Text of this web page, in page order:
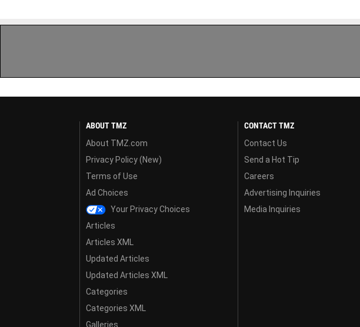
ABOUT TMZ
About TMZ.com
Privacy Policy (New)
Terms of Use
Ad Choices
Your Privacy Choices
Articles
Articles XML
Updated Articles
Updated Articles XML
Categories
Categories XML
Galleries
CONTACT TMZ
Contact Us
Send a Hot Tip
Careers
Advertising Inquiries
Media Inquiries